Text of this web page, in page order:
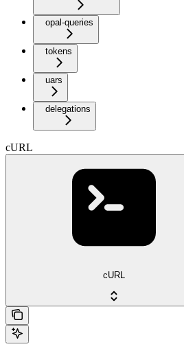
opal-queries
tokens
uars
delegations
cURL
cURL